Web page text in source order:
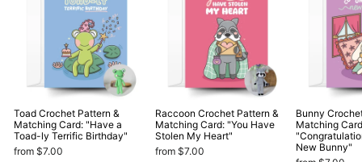
Toad Crochet Pattern &
Matching Card: "Have a
Toad-ly Terrific Birthday"
from $7.00
Raccoon Crochet Pattern &
Matching Card: "You Have
Stolen My Heart"
from $7.00
Bunny
Matching
New Bunny"